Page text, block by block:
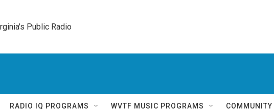
Public Radio
RADIO IQ PROGRAMS WVTF MUSIC PROGRAMS